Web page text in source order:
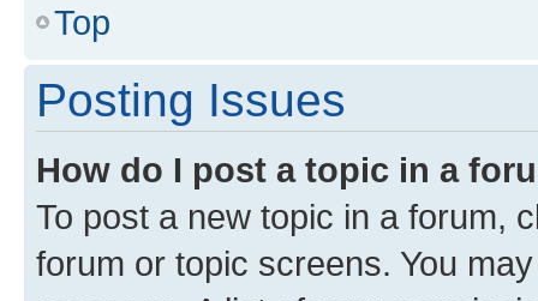
Top
Posting Issues
How do I post a topic in a
To post a new topic in a forum,
forum or topic screens. You